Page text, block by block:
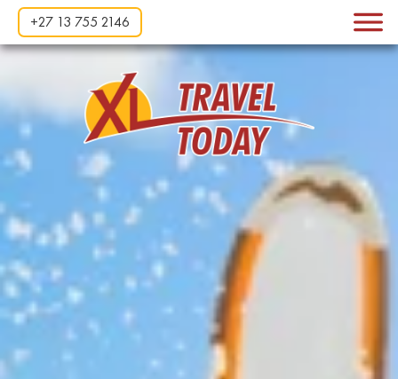
+27 13 755 2146